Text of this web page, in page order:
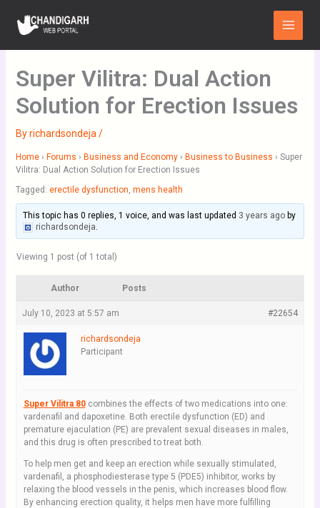
content
Main
Menu
Super Vilitra: Dual Action
Solution for Erection Issues
Byrichardsondeja /
Home › Forums › Business and Economy › Business to Business › Super
Vilitra: Dual Action Solution for Erection Issues
Tagged: erectile dysfunction, mens health
This topic has 0 replies, 1 voice, and was last updated 3 years agoby
richardsondeja.
Viewing 1 post (of 1 total)
Author Posts
July 10, 2023 at 5:57 am #22654
richardsondeja
Participant
Super Vilitra 80combines the effects of two medications into one:
vardenafil and dapoxetine. Both erectile dysfunction (ED) and
premature ejaculation (PE) are prevalent sexual diseases in males,
and this drug is often prescribed to treat both.
To help men get and keep an erection while sexually stimulated,
vardenafil, a phosphodiesterase type 5 (PDE5) inhibitor, works by
relaxing the blood vessels in the penis, which increases blood flow.
By enhancing erection quality, it helps men have more fulfilling